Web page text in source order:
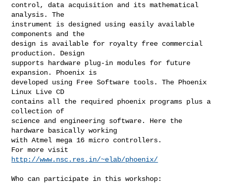
control, data acquisition and its mathematical
analysis. The
instrument is designed using easily available
components and the
design is available for royalty free commercial
production. Design
supports hardware plug-in modules for future
expansion. Phoenix is
developed using Free Software tools. The Phoenix
Linux Live CD
contains all the required phoenix programs plus a
collection of
science and engineering software. Here the
hardware basically working
with Atmel mega 16 micro controllers.
http://www.nsc.res.in/~elab/phoenix/
Who can participate in this workshop: